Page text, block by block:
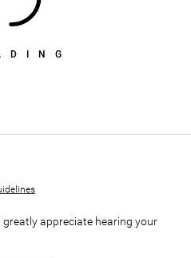
appreciate hearing your